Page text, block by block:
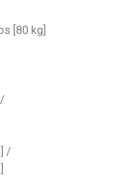
[80 kg]
/